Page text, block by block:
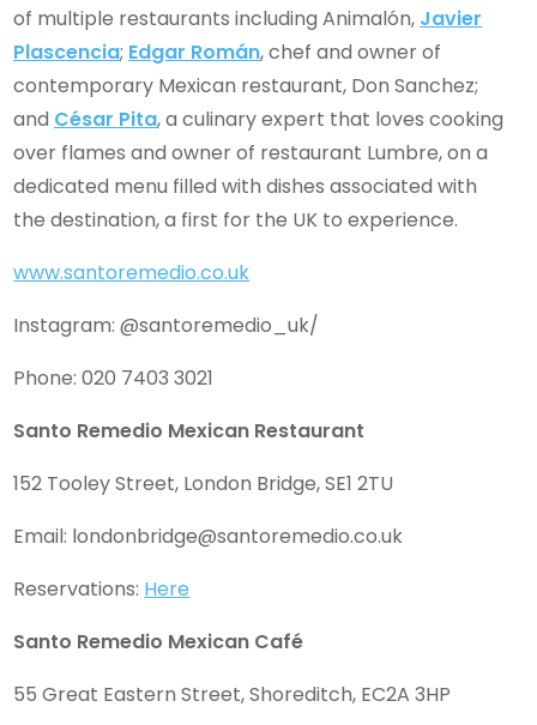
of multiple restaurants including Animalón, Javier
Plascencia; Edgar Román, chef and owner of
contemporary Mexican restaurant, Don Sanchez;
and César Pita, a culinary expert that loves cooking
over flames and owner of restaurant Lumbre, on a
dedicated menu filled with dishes associated with
the destination, a first for the UK to experience.
www.santoremedio.co.uk
Instagram: @santoremedio_uk/
Phone: 020 7403 3021
Santo Remedio Mexican Restaurant
152 Tooley Street, London Bridge, SE1 2TU
Email: londonbridge@santoremedio.co.uk
Reservations: Here
Santo Remedio Mexican Café
55 Great Eastern Street, Shoreditch, EC2A 3HP